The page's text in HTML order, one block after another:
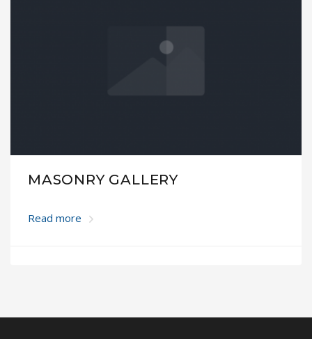
MASONRY GALLERY
Read more